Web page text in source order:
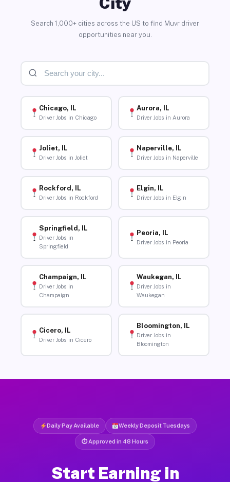
Search 1,000+ cities across the US to find Muvr driver
opportunities near you.
Chicago, IL
Driver Jobs in Chicago
Aurora, IL
Driver Jobs in Aurora
Joliet, IL
Driver Jobs in Joliet
Naperville, IL
Driver Jobs in Naperville
Rockford, IL
Driver Jobs in Rockford
Elgin, IL
Driver Jobs in Elgin
Springfield, IL
Driver Jobs in
Springfield
Peoria, IL
Driver Jobs in Peoria
Champaign, IL
Driver Jobs in
Champaign
Waukegan, IL
Driver Jobs in
Waukegan
Cicero, IL
Driver Jobs in Cicero
Bloomington, IL
Driver Jobs in
Bloomington
Daily Pay Available Weekly Deposit Tuesdays
⏱ Approved in 48 Hours
Start Earning in